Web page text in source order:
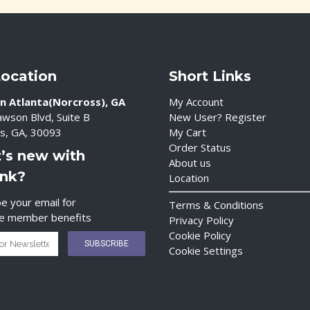
in Atlanta(Norcross), GA
Blvd, Suite B
GA, 30093
new with
your email for
member benefits
Short Links
My Account
New User? Register
My Cart
Order Status
About us
Location
Terms & Conditions
Privacy Policy
Cookie Policy
Cookie Settings